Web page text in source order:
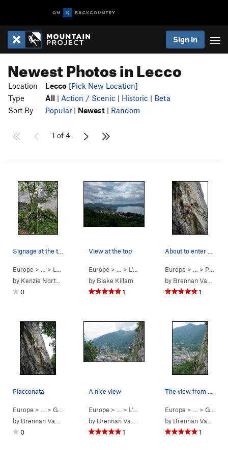
Sign In
Newest Photos in Lecco
Location Lecco [Pick New Location]
Type
All | Action / Scenic | Historic | Beta
Sort By
Popular | Newest | Random
1 of 4
Europe > … > Lecco
Galbiate
by Kenzie Northcott
0
View at the top
Europe > … > L'Oasi La Vendetta Dei Rovi (
by Blake Killam
1
Europe > … > Placconata
by Brennan VanDyke
1
Placconata
Europe > … > Galbiate
Placconata
by Brennan VanDyke
0
A nice view
Europe > … > L'Oasi Cultura Occidentale (
by Brennan VanDyke
1
Europe > … > Galbiate
by Brennan VanDyke
1